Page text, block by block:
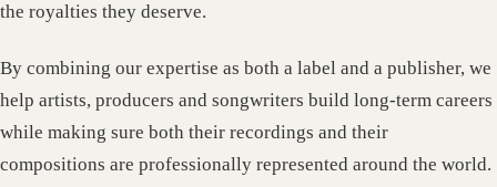
the royalties they deserve.
By combining our expertise as both a label and a publisher, we
help artists, producers and songwriters build long-term careers
while making sure both their recordings and their
compositions are professionally represented around the world.